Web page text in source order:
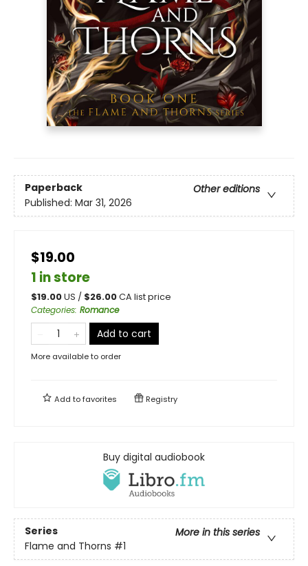
Paperback
Other editions
Published: Mar 31, 2026
$19.00
1 in store
$19.00US / $26.00CA list price
Categories: Romance
Add to cart
More available to order
Add tofavorites Registry
Buy digital audiobook
Series
More in this series
Flame and Thorns #1